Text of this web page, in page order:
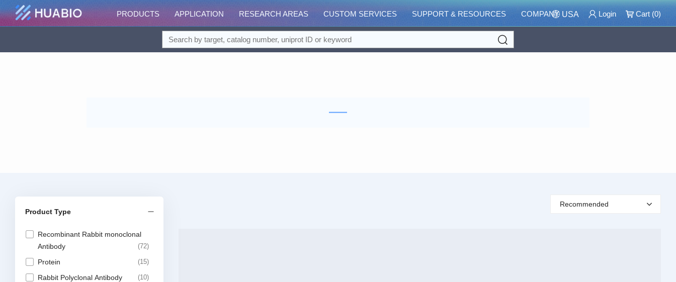
PRODUCTS APPLICATION RESEARCH AREAS CUSTOM SERVICES SUPPORT & RESOURCES COMPANY USA Login Cart (0)
Product Type
Recombinant Rabbit monoclonal
Antibody
72
Protein 15
Rabbit Polyclonal Antibody 10
Recommended